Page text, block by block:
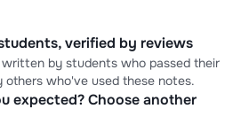
verified by reviews
by students who passed their
who've used these notes.
expected? Choose another